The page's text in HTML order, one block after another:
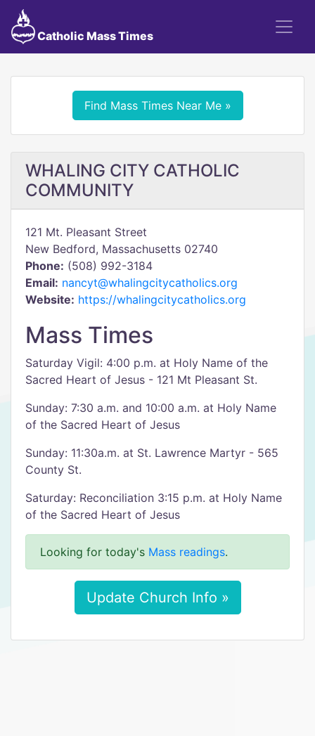
Catholic Mass Times
Find Mass Times Near Me »
WHALING CITY CATHOLIC
COMMUNITY
121 Mt. Pleasant Street
New Bedford, Massachusetts 02740
Phone: (508) 992-3184
Email: nancyt@whalingcitycatholics.org
Website: https://whalingcitycatholics.org
Mass Times
Saturday Vigil: 4:00 p.m. at Holy Name of the
Sacred Heart of Jesus - 121 Mt Pleasant St.
Sunday: 7:30 a.m. and 10:00 a.m. at Holy Name
of the Sacred Heart of Jesus
Sunday: 11:30a.m. at St. Lawrence Martyr - 565
County St.
Saturday: Reconciliation 3:15 p.m. at Holy Name
of the Sacred Heart of Jesus
Looking for today's Mass readings.
Update Church Info »